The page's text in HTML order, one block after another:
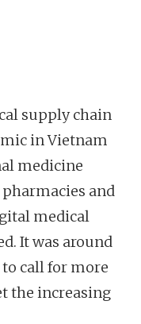
supply chain
in Vietnam
medicine
and
medical
It was around
call for more
the increasing